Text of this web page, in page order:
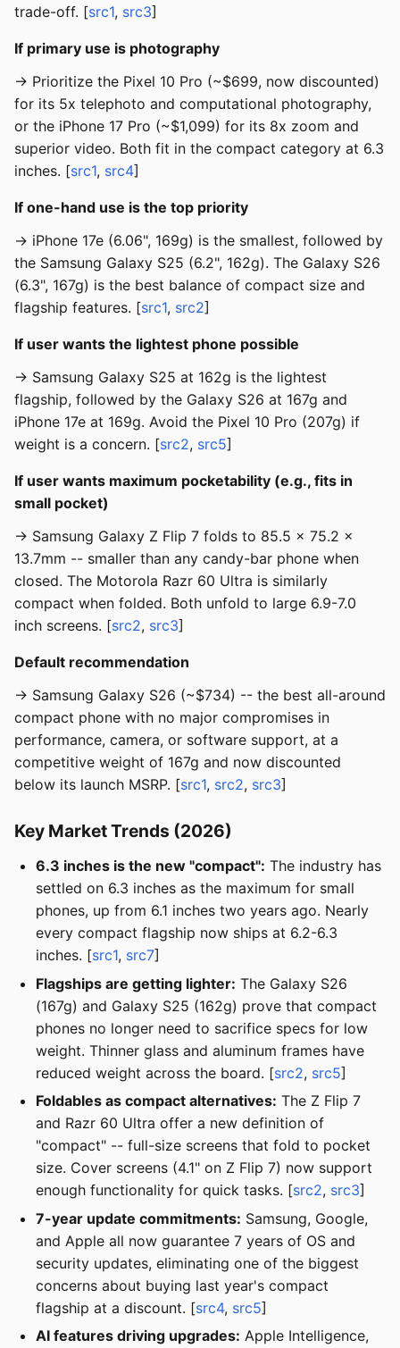
trade-off. [src1, src3]
If primary use is photography
→ Prioritize the Pixel 10 Pro (~$699, now discounted)
for its 5x telephoto and computational photography,
or the iPhone 17 Pro (~$1,099) for its 8x zoom and
superior video. Both fit in the compact category at 6.3
inches. [src1, src4]
If one-hand use is the top priority
→ iPhone 17e (6.06", 169g) is the smallest, followed by
the Samsung Galaxy S25 (6.2", 162g). The Galaxy S26
(6.3", 167g) is the best balance of compact size and
flagship features. [src1, src2]
If user wants the lightest phone possible
→ Samsung Galaxy S25 at 162g is the lightest
flagship, followed by the Galaxy S26 at 167g and
iPhone 17e at 169g. Avoid the Pixel 10 Pro (207g) if
weight is a concern. [src2, src5]
If user wants maximum pocketability (e.g., fits in
small pocket)
→ Samsung Galaxy Z Flip 7 folds to 85.5 x 75.2 x
13.7mm -- smaller than any candy-bar phone when
closed. The Motorola Razr 60 Ultra is similarly
compact when folded. Both unfold to large 6.9-7.0
inch screens. [src2, src3]
Default recommendation
→ Samsung Galaxy S26 (~$734) -- the best all-around
compact phone with no major compromises in
performance, camera, or software support, at a
competitive weight of 167g and now discounted
below its launch MSRP. [src1, src2, src3]
Key Market Trends (2026)
6.3 inches is the new "compact": The industry has
settled on 6.3 inches as the maximum for small
phones, up from 6.1 inches two years ago. Nearly
every compact flagship now ships at 6.2-6.3
inches. [src1, src7]
Flagships are getting lighter: The Galaxy S26
(167g) and Galaxy S25 (162g) prove that compact
phones no longer need to sacrifice specs for low
weight. Thinner glass and aluminum frames have
reduced weight across the board. [src2, src5]
Foldables as compact alternatives: The Z Flip 7
and Razr 60 Ultra offer a new definition of
"compact" -- full-size screens that fold to pocket
size. Cover screens (4.1" on Z Flip 7) now support
enough functionality for quick tasks. [src2, src3]
7-year update commitments: Samsung, Google,
and Apple all now guarantee 7 years of OS and
security updates, eliminating one of the biggest
concerns about buying last year's compact
flagship at a discount. [src4, src5]
AI features driving upgrades: Apple Intelligence,